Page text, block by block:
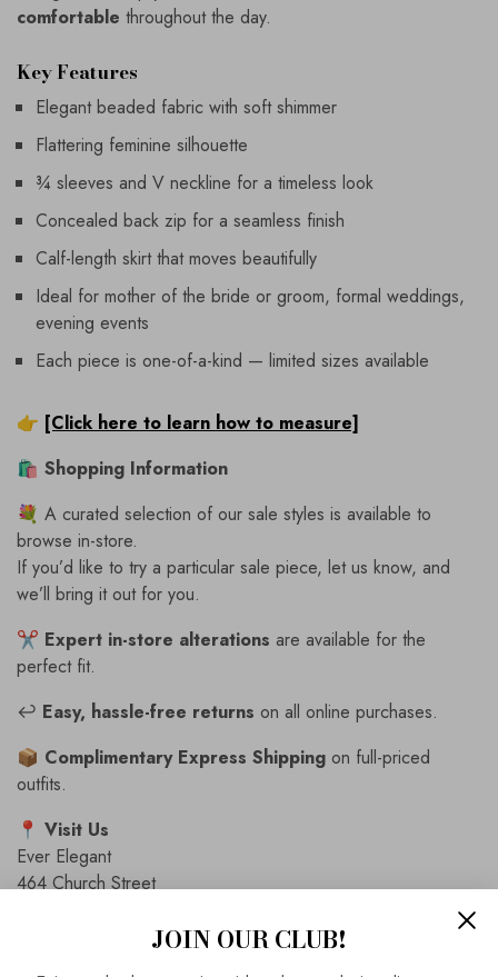
comfortable throughout the day.
Key Features
Elegant beaded fabric with soft shimmer
Flattering feminine silhouette
¾ sleeves and V neckline for a timeless look
Concealed back zip for a seamless finish
Calf-length skirt that moves beautifully
Ideal for mother of the bride or groom, formal weddings,
evening events
Each piece is one-of-a-kind — limited sizes available
👉 [Click here to learn how to measure]
🛍 Shopping Information
💐 A curated selection of our sale styles is available to
browse in-store.
If you’d like to try a particular sale piece, let us know, and
we’ll bring it out for you.
✂️ Expert in-store alterations are available for the
perfect fit.
↩️ Easy, hassle-free returns on all online purchases.
📦 Complimentary Express Shipping on full-priced
outfits.
📍 Visit Us
Ever Elegant
464 Church Street
JOIN OUR CLUB!